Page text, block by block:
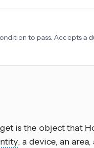
to pass. Accepts a
is the object that
, a device, an